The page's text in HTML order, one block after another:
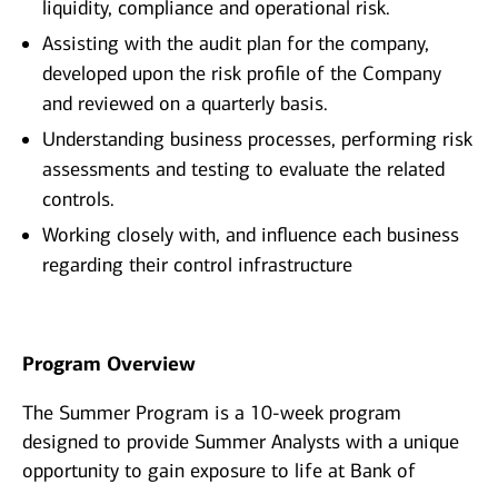
liquidity, compliance and operational risk.
Assisting with the audit plan for the company,
developed upon the risk profile of the Company
and reviewed on a quarterly basis.
Understanding business processes, performing risk
assessments and testing to evaluate the related
controls.
Working closely with, and influence each business
regarding their control infrastructure
Program Overview
The Summer Program is a 10-week program
designed to provide Summer Analysts with a unique
opportunity to gain exposure to life at Bank of